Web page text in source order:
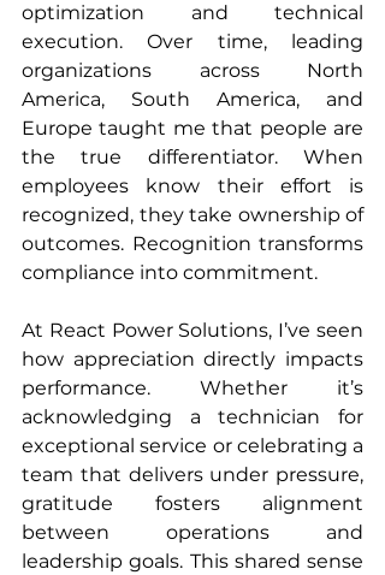
optimization and technical
execution. Over time, leading
organizations across North
America, South America, and
Europe taught me that people are
the true differentiator. When
employees know their effort is
recognized, they take ownership of
outcomes. Recognition transforms
compliance into commitment.
At React Power Solutions, I’ve seen
how appreciation directly impacts
performance. Whether it’s
acknowledging a technician for
exceptional service or celebrating a
team that delivers under pressure,
gratitude fosters alignment
between operations and
leadership goals. This shared sense